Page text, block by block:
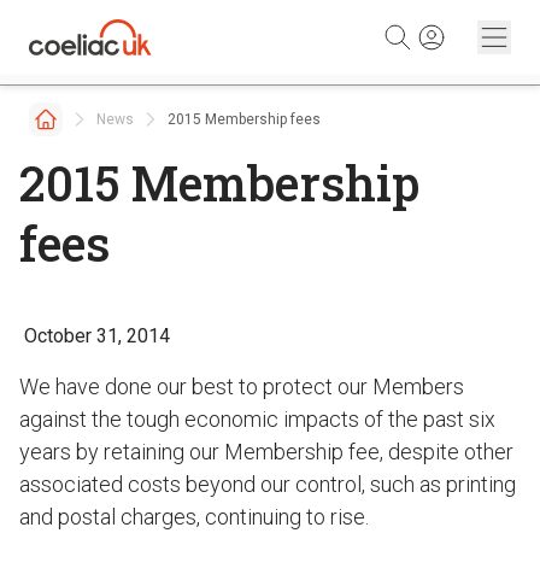
News 2015 Membership fees
2015 Membership
fees
October 31, 2014
We have done our best to protect our Members
against the tough economic impacts of the past six
years by retaining our Membership fee, despite other
associated costs beyond our control, such as printing
and postal charges, continuing to rise.